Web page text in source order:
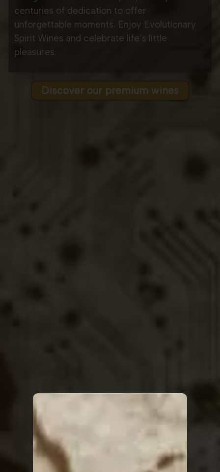
centuries of dedication to offer
unforgettable moments. Enjoy Evolutionary
Spirit Wines and celebrate life’s little
pleasures.
Discover our premium wines